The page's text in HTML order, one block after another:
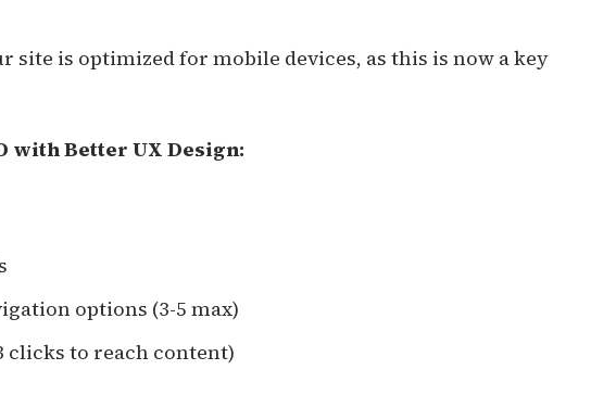
site is optimized for mobile devices, as this is now a key
with Better UX Design:
options (3-5 max)
clicks to reach content)